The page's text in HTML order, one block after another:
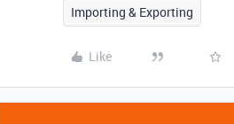
Importing & Exporting
Like